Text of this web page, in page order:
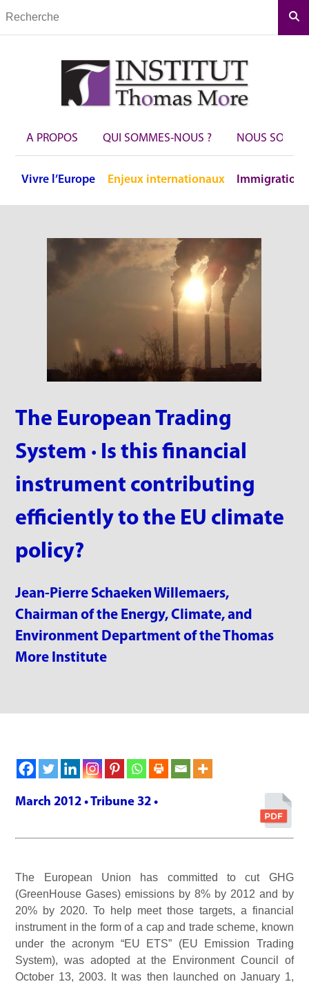
A PROPOS QUI SOMMES-NOUS ? NOUS
Vivre l’Europe Enjeux internationaux Immigration
The European Trading
System · Is this financial
instrument contributing
efficiently to the EU climate
policy?
Jean-Pierre Schaeken Willemaers,
Chairman of the Energy, Climate, and
Environment Department of the Thomas
More Institute
March 2012 • Tribune 32 •
The European Union has committed to cut GHG
(GreenHouse Gases) emissions by 8% by 2012 and by
20% by 2020. To help meet those targets, a financial
instrument in the form of a cap and trade scheme, known
under the acronym “EU ETS” (EU Emission Trading
System), was adopted at the Environment Council of
October 13, 2003. It was then launched on January 1,